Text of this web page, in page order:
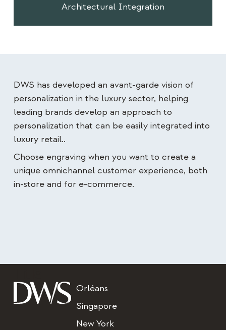
Architectural Integration
DWS has developed an avant-garde vision of
personalization in the luxury sector, helping
leading brands develop an approach to
personalization that can be easily integrated into
luxury retail..
Choose engraving when you want to create a
unique omnichannel customer experience, both
in-store and for e-commerce.
Orléans
Singapore
New York